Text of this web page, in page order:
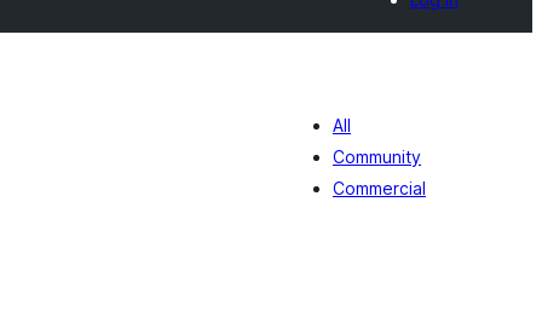
All
Community
Commercial